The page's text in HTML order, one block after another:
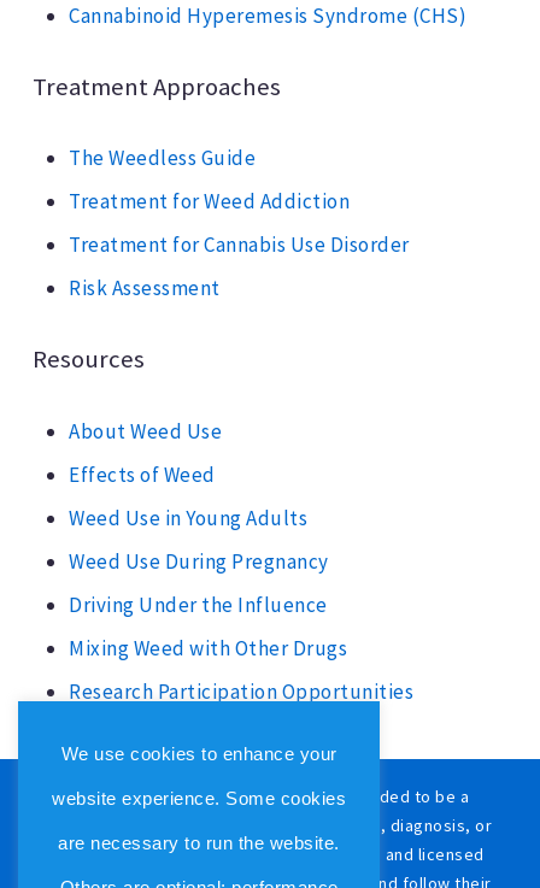
Cannabinoid Hyperemesis Syndrome (CHS)
Treatment Approaches
The Weedless Guide
Treatment for Weed Addiction
Treatment for Cannabis Use Disorder
Risk Assessment
Resources
About Weed Use
Effects of Weed
Weed Use in Young Adults
Weed Use During Pregnancy
Driving Under the Influence
Mixing Weed with Other Drugs
Research Participation Opportunities
The content on this website is not intended to be a
substitute for professional medical advice, diagnosis, or
treatment. Always consult with a qualified and licensed
physician or other medical care provider and follow their
We use cookies to enhance your
website experience. Some cookies
are necessary to run the website.